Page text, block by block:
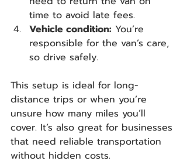
time to avoid late fees.
Vehicle condition: You’re
responsible for the van’s care,
so drive safely.
This setup is ideal for long-
distance trips or when you’re
unsure how many miles you’ll
cover. It’s also great for businesses
that need reliable transportation
without hidden costs.